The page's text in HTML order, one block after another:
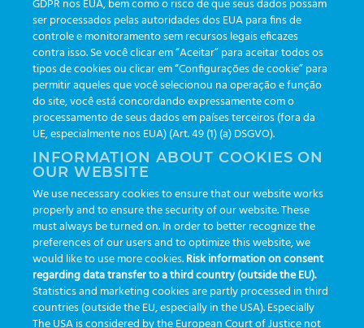
Events (19)
Features(35)
Newsletters(111)
TAGS
auditoria automação
congresso customização dashboard DICQ eficiência
enterprise etrack flebotomista governança clínica
GreinerBioOne greinerbioonebr HL7 IA informação
inovação ISO15189 laboratório novas tecnologias PALC
preanalitica processo de coleta produtividade
GDPR nos EUA, bem como o risco de que seus dados possam
ser processados pelas autoridades dos EUA para fins de
controle e monitoramento sem recursos legais eficazes
contra isso. Se você clicar em “Aceitar” para aceitar todos os
tipos de cookies ou clicar em “Configurações de cookie” para
permitir aqueles que você selecionou na operação e função
do site, você está concordando expressamente com o
processamento de seus dados em países terceiros (fora da
UE, especialmente nos EUA) (Art. 49 (1) (a) DSGVO).
INFORMATION ABOUT COOKIES ON
OUR WEBSITE
We use necessary cookies to ensure that our website works
properly and to ensure the security of our website. These
must always be turned on. In order to better recognize the
preferences of our users and to optimize this website, we
would like to use more cookies.Risk information on consent
regarding data transfer to a third country (outside the EU).
Statistics and marketing cookies are partly processed in third
countries (outside the EU, especially in the USA). Especially